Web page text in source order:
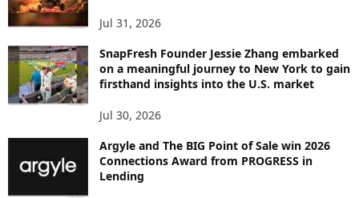
Jul 31, 2026
SnapFresh Founder Jessie Zhang embarked
on a meaningful journey to New York to gain
firsthand insights into the U.S. market
Jul 30, 2026
Argyle and The BIG Point of Sale win 2026
Connections Award from PROGRESS in
Lending